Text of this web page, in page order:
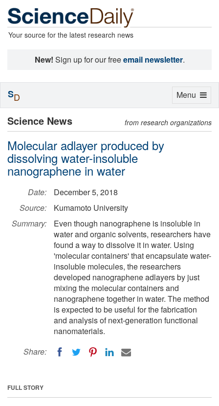
Your source for the latest research news
New! Sign up for our freeemail newsletter.
Science News from research organizations
Molecular adlayer produced by
dissolving water-insoluble
nanographene in water
Date:
December 5, 2018
Source:
Kumamoto University
Summary:
Even though nanographene is insoluble in
water and organic solvents, researchers have
found a way to dissolve it in water. Using
'molecular containers' that encapsulate water-
insoluble molecules, the researchers
developed nanographene adlayers by just
mixing the molecular containers and
nanographene together in water. The method
is expected to be useful for the fabrication
and analysis of next-generation functional
nanomaterials.
Share:
FULL STORY
Toggle
Menu
SD